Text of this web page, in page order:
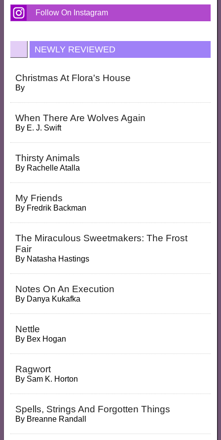
Follow On Instagram
NEWLY REVIEWED
Christmas At Flora's House
By
When There Are Wolves Again
By E. J. Swift
Thirsty Animals
By Rachelle Atalla
My Friends
By Fredrik Backman
The Miraculous Sweetmakers: The Frost
Fair
By Natasha Hastings
Notes On An Execution
By Danya Kukafka
Nettle
By Bex Hogan
Ragwort
By Sam K. Horton
Spells, Strings And Forgotten Things
By Breanne Randall